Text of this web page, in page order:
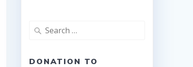
Search
DONATION TO